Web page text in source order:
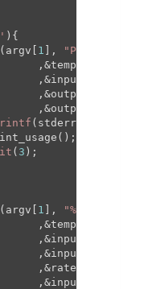
){
(argv[ 1 ],
,&input_w,
,&output_w
,&output_h)!=
(stderr,
( 3 );
(argv[ 1 ],
,&input_w
,&input_h
,&rate
,&input_gamma